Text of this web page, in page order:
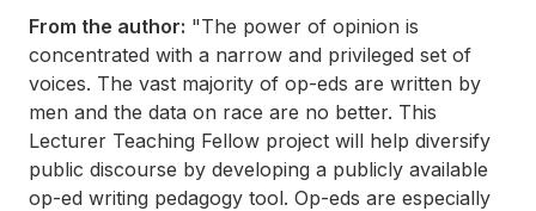
From the author: "The power of opinion is
concentrated with a narrow and privileged set of
voices. The vast majority of op-eds are written by
men and the data on race are no better. This
Lecturer Teaching Fellow project will help diversify
public discourse by developing a publicly available
op-ed writing pedagogy tool. Op-eds are especially